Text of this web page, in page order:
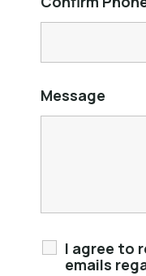
Message
I agree to
emails